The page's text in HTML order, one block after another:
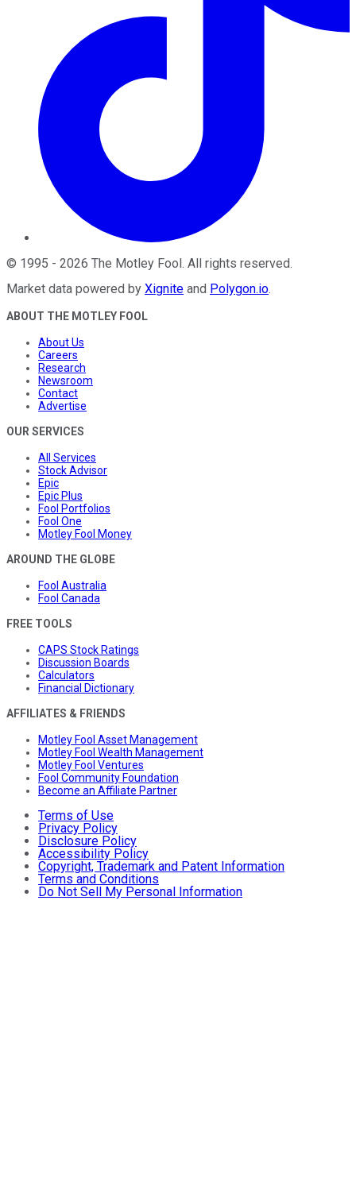
© 1995 - 2026 The Motley Fool. All rights reserved.
Market data powered by Xignite and Polygon.io.
ABOUT THE MOTLEY FOOL
About Us
Careers
Research
Newsroom
Contact
Advertise
OUR SERVICES
All Services
Stock Advisor
Epic
Epic Plus
Fool Portfolios
Fool One
Motley Fool Money
AROUND THE GLOBE
Fool Australia
Fool Canada
FREE TOOLS
CAPS Stock Ratings
Discussion Boards
Calculators
Financial Dictionary
AFFILIATES & FRIENDS
Motley Fool Asset Management
Motley Fool Wealth Management
Motley Fool Ventures
Fool Community Foundation
Become an Affiliate Partner
Terms of Use
Privacy Policy
Disclosure Policy
Accessibility Policy
Copyright, Trademark and Patent Information
Terms and Conditions
Do Not Sell My Personal Information